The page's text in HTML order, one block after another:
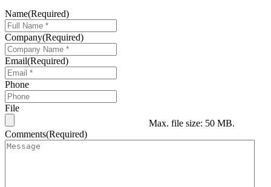
Name(Required)
Company(Required)
Email(Required)
Phone
File
Max. file size: 50 MB.
Comments(Required)